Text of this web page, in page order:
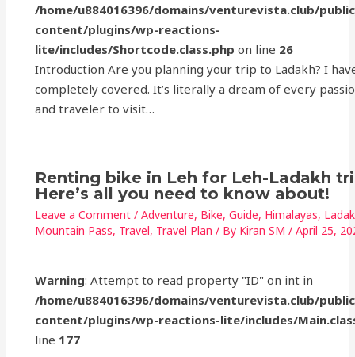
/home/u884016396/domains/venturevista.club/
content/plugins/wp-reactions-
lite/includes/Shortcode.class.php on line 26
Introduction Are you planning your trip to Ladakh? I
completely covered. It’s literally a dream of every
and traveler to visit…
Renting bike in Leh for Leh-Ladakh
Here’s all you need to know about!
Leave a Comment /Adventure, Bike,Guide, Himalayas,
Mountain Pass, Travel, Travel Plan / By Kiran SM/April 25,
Warning: Attempt to read property "ID" on int in
/home/u884016396/domains/venturevista.club/
content/plugins/wp-reactions-lite/includes/
line 177